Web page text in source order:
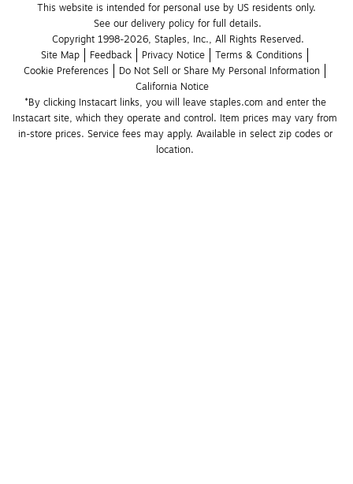
This website is intended for personal use by US residents only.
See our delivery policy for full details.
Copyright 1998-2026, Staples, Inc., All Rights Reserved.
Site Map
Feedback Privacy Notice
Terms & Conditions
Cookie Preferences
Do Not Sell or Share My Personal Information
California Notice
*By clicking Instacart links, you will leave staples.com and enter the
Instacart site, which they operate and control. Item prices may vary from
in-store prices. Service fees may apply. Available in select zip codes or
location.